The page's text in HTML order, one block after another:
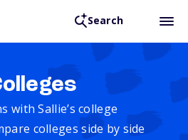
Search
with Sallie’s college
colleges side by side